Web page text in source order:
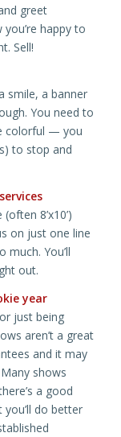
greet
happy to
Sell!
smile, a banner
You need to
colorful — you
to stop and
8’x10’)
on just one line
You’ll
out.
year
just being
aren’t a great
and it may
shows
a good
do better